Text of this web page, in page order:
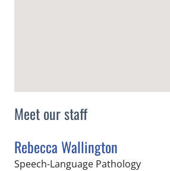
Meet our staff
Rebecca Wallington
Speech-Language Pathologyin